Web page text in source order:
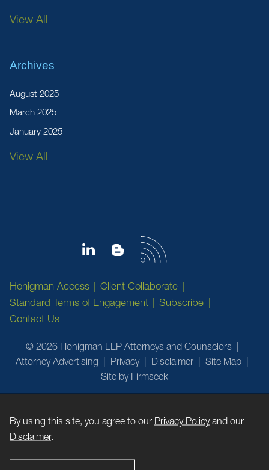
View All
Archives
August 2025
March 2025
January 2025
View All
Honigman Access
Client Collaborate
Standard Terms of Engagement
Subscribe
Contact Us
© 2026 Honigman LLP Attorneys and Counselors
Attorney Advertising
Privacy Disclaimer
Site Map
Site by Firmseek
By using this site, you agree to our Privacy Policyand our
Disclaimer.